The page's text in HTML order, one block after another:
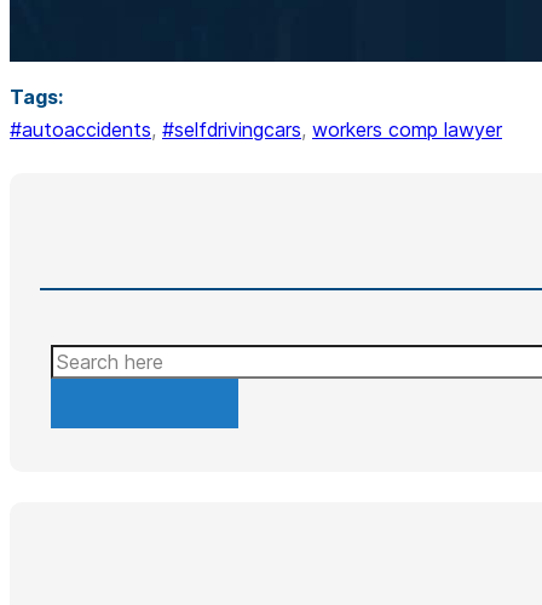
Tags:
#autoaccidents, #selfdrivingcars, workers comp lawyer
Search